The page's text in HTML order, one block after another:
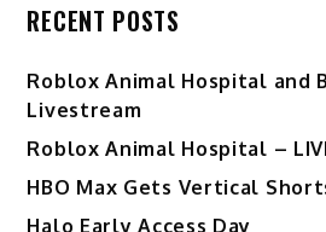
RECENT POSTS
Roblox Animal Hospital and
Livestream
Roblox Animal Hospital –
HBO Max Gets Vertical
Halo Early Access Day